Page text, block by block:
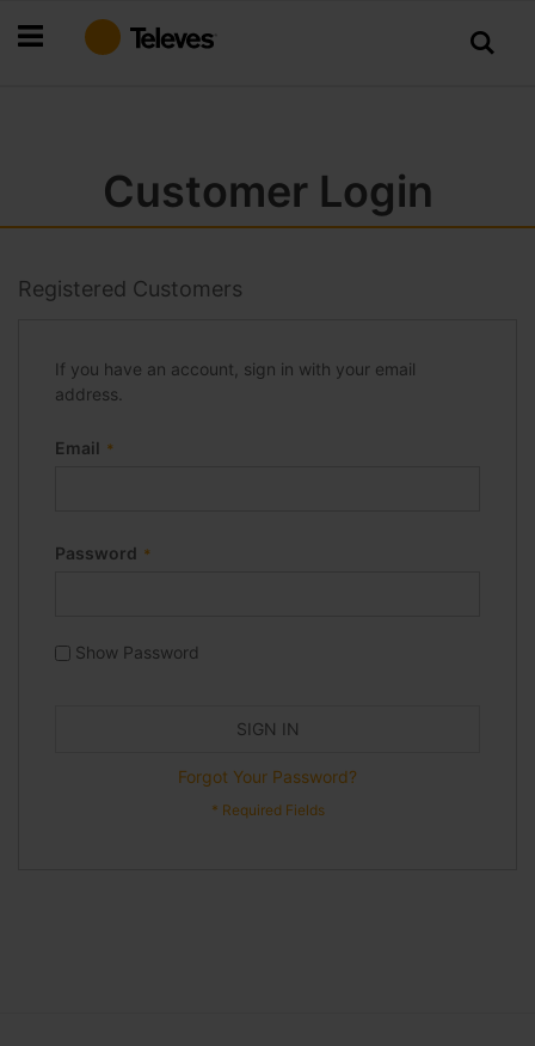
to
Customer Login
Registered Customers
If you have an account, sign in with your email
address.
Email
Password
Show Password
SIGN IN
Forgot Your Password?